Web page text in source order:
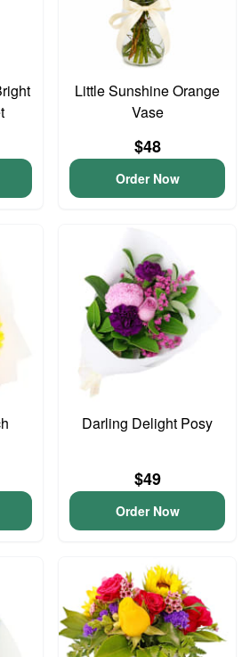
Little Sunshine Orange
Vase
$48
Order Now
Darling Delight Posy
$49
Order Now